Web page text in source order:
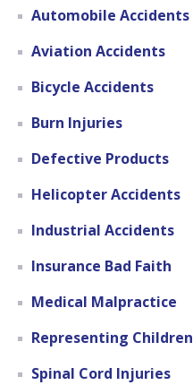
Automobile Accidents
Aviation Accidents
Bicycle Accidents
Burn Injuries
Defective Products
Helicopter Accidents
Industrial Accidents
Insurance Bad Faith
Medical Malpractice
Representing Children
Spinal Cord Injuries